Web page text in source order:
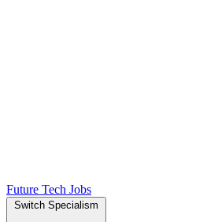
Future Tech Jobs
Switch Specialism